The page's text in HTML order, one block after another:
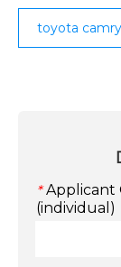
toyota
* Applicant
(individual)